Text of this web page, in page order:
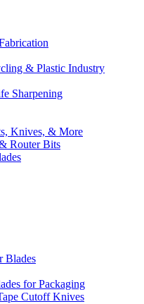
& Plastic Industry
Sharpening
Knives, & More
Router Bits
Blades
for Packaging
Cutoff Knives